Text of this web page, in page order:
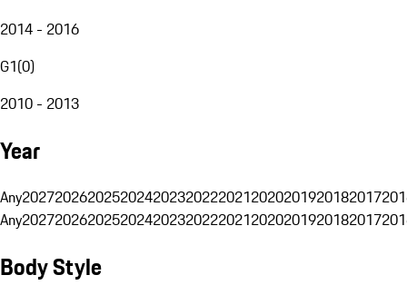
2014 - 2016
G1(0)
2010 - 2013
Year
Any20272026202520242023202220212020201920182017
Any20272026202520242023202220212020201920182017
Body Style